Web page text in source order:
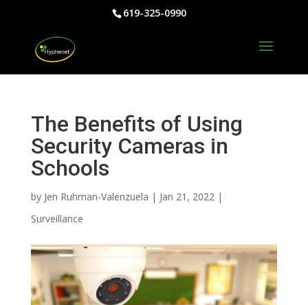
619-325-0990
The Benefits of Using
Security Cameras in
Schools
by Jen Ruhman-Valenzuela | Jan 21, 2022|
Surveillance